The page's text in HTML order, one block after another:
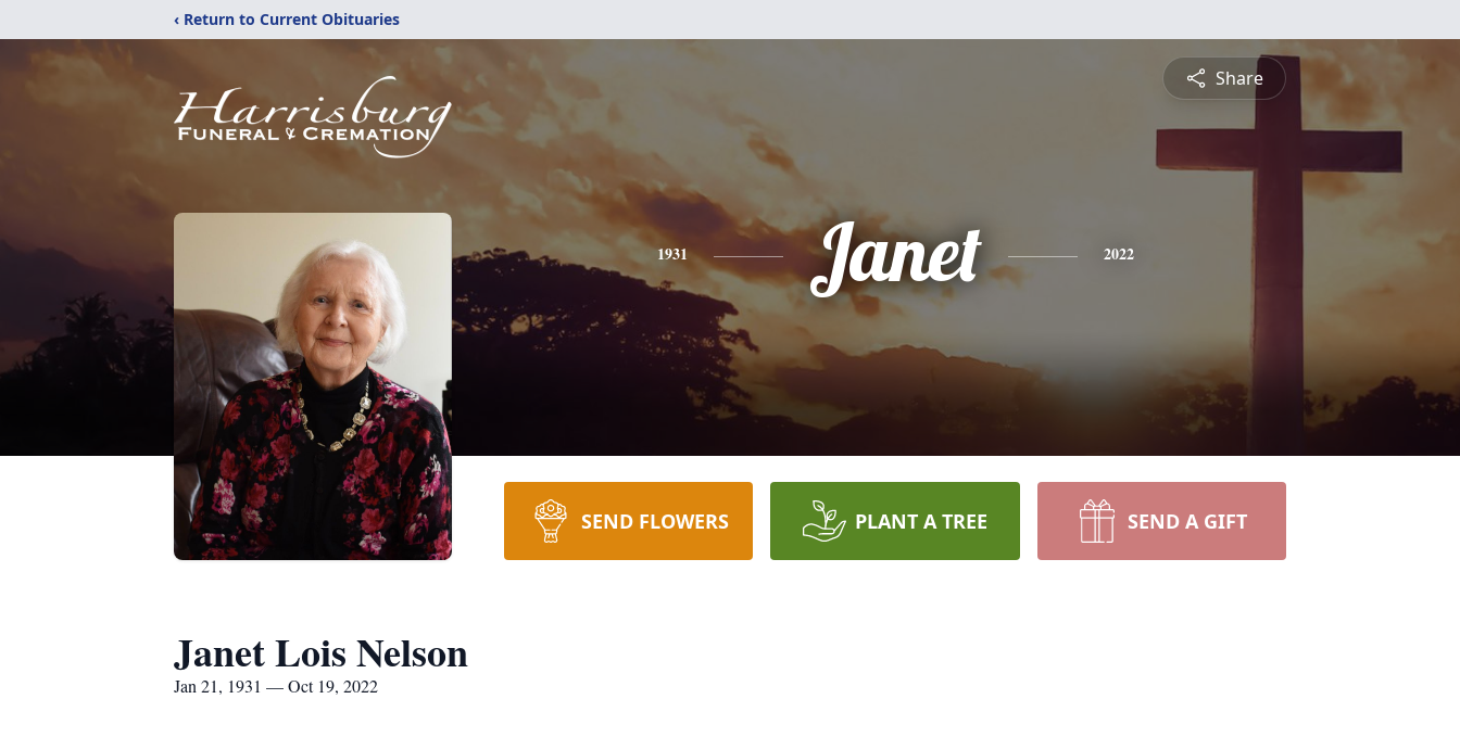
‹ Return to Current Obituaries
Share
1931 Janet 2022
SEND FLOWERS PLANT A TREE SEND A GIFT
Janet Lois Nelson
Jan 21, 1931 — Oct 19, 2022